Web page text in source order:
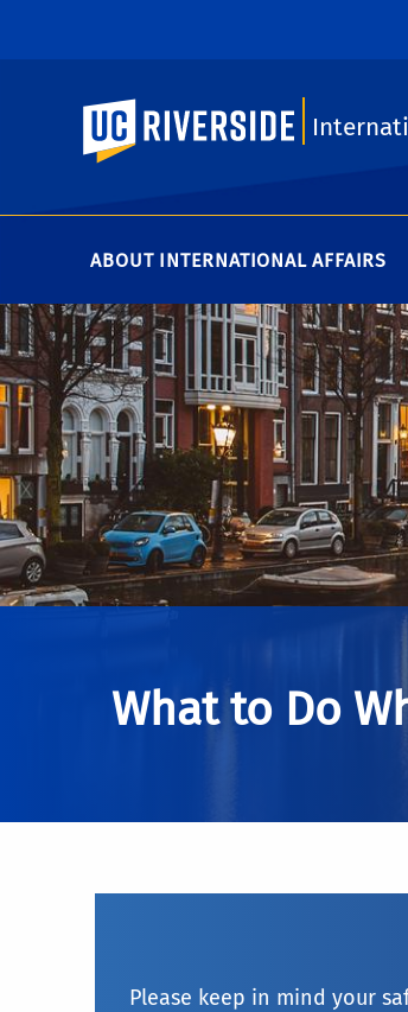
UC Riverside
ABOUT INTERNATIONAL AFFAIRS
What to Do
Please keep in mind your